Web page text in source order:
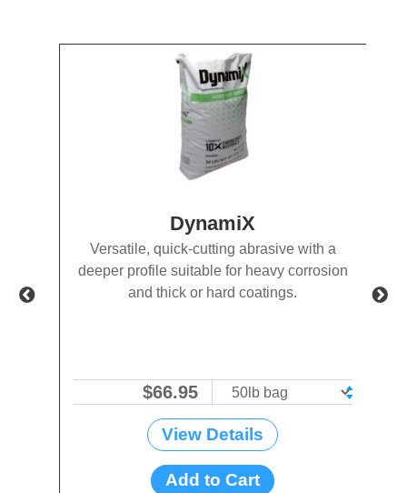
5
DynamiX
Versatile, quick-cutting abrasive with a
deeper profile suitable for heavy corrosion
and thick or hard coatings.
$66.95
View Details
Add to Cart